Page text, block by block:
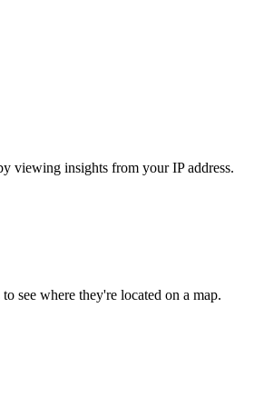
viewing insights from your IP address.
see where they're located on a map.